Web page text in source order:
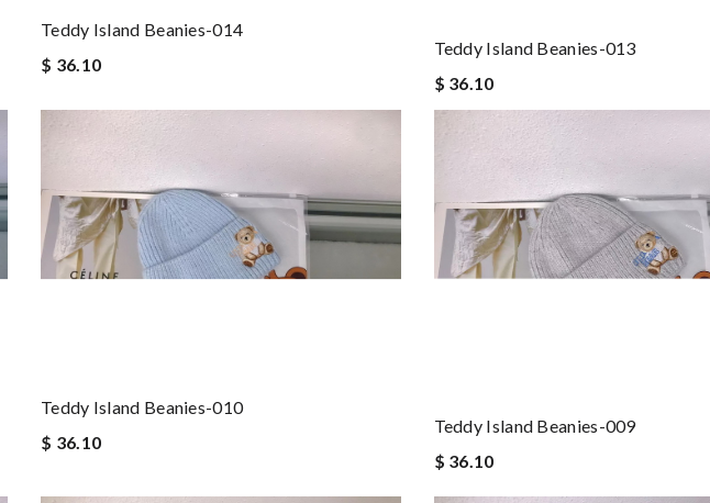
Teddy Island Beanies-014
$ 36.10
Teddy Island Beanies-013
$ 36.10
Teddy Island Beanies-010
$ 36.10
Teddy Island Beanies-009
$ 36.10